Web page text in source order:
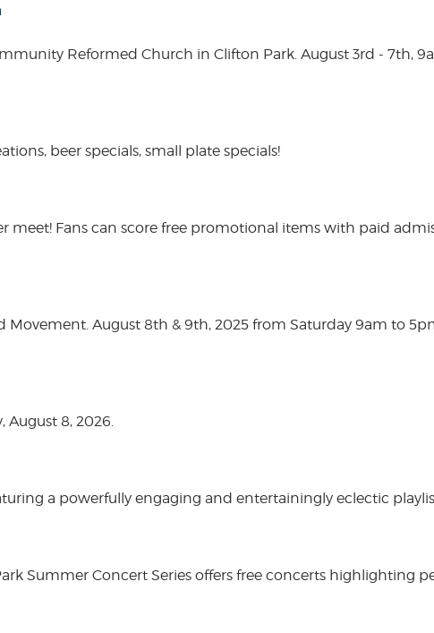
Reformed Church in Clifton Park. August 3rd - 7th,
beer specials, small plate specials!
meet! Fans can score free promotional items with paid
August 8th & 9th, 2025 from Saturday 9am to
August 8, 2026.
a powerfully engaging and entertainingly eclectic
Summer Concert Series offers free concerts highlighting